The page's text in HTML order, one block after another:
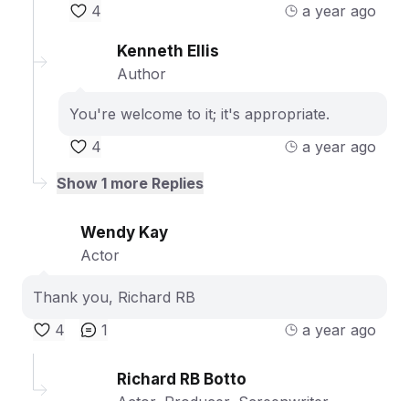
4
a year ago
Show 1 more Replies
Kenneth Ellis
Author
You're welcome to it; it's appropriate.
4
a year ago
Wendy Kay
Actor
Thank you, Richard RB
4
1 a year ago
Richard RB Botto